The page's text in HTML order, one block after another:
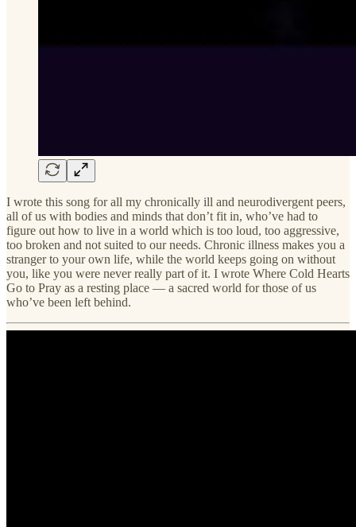
I wrote this song for all my chronically ill and neurodivergent peers,
all of us with bodies and minds that don’t fit in, who’ve had to
figure out how to live in a world which is too loud, too aggressive,
too broken and not suited to our needs. Chronic illness makes you a
stranger to your own life, while the world keeps going on without
you, like you were never really part of it. I wrote Where Cold Hearts
Go to Pray as a resting place — a sacred world for those of us
who’ve been left behind.